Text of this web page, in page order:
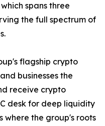
spans three
the full spectrum of
flagship crypto
businesses the
receive crypto
desk for deep liquidity
where the group's roots